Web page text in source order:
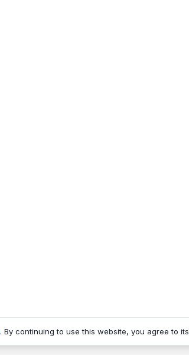
. By continuing to use this website, you agree to its